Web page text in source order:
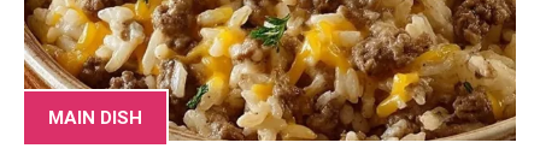
MAIN DISH